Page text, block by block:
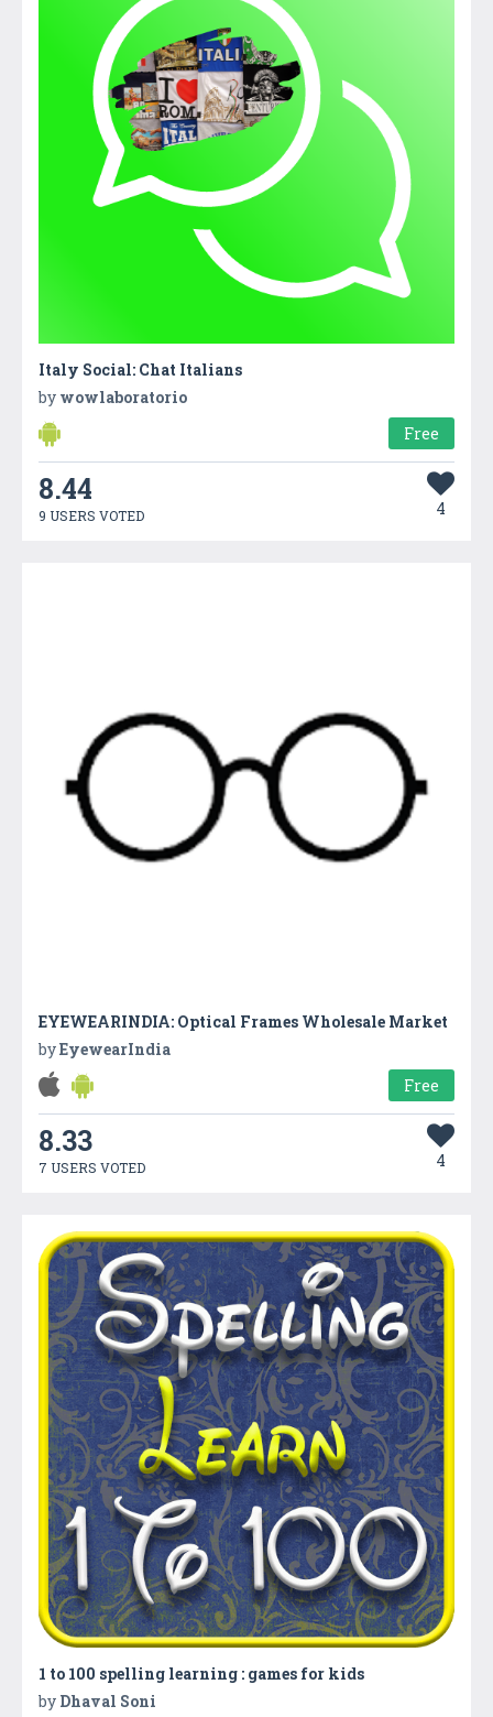
Italy Social: Chat Italians
by wowlaboratorio
Free
8.44
9 USERS VOTED 4
EYEWEARINDIA: Optical Frames Wholesale Market
byEyewearIndia
Free
8.33
7 USERS VOTED 4
1 to 100 spelling learning : games for kids
by Dhaval Soni